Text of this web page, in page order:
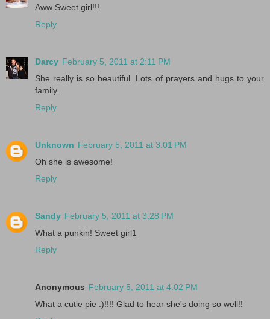
Aww Sweet girl!!!
Reply
Darcy February 5, 2011 at 2:11 PM
She really is so beautiful. Lots of prayers and hugs to your
family.
Reply
Unknown February 5, 2011 at 3:01 PM
Oh she is awesome!
Reply
Sandy February 5, 2011 at 3:28 PM
What a punkin! Sweet girl1
Reply
Anonymous February 5, 2011 at 4:02 PM
What a cutie pie :)!!!! Glad to hear she's doing so well!!